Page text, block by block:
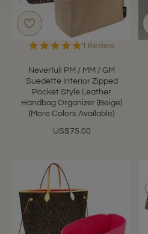
Neverfull PM / MM / GM
Suedette Interior Zipped
Pocket Style Leather
Handbag Organizer (Beige)
(More Colors Available)
US$75.00
5.0
rating
1 Review